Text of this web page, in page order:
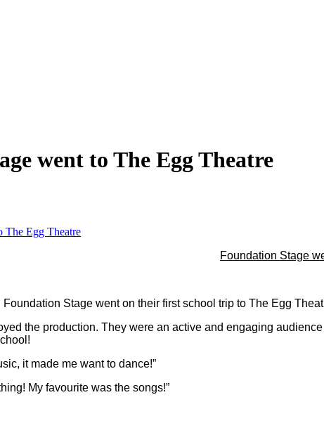
went to The Egg Theatre
The Egg Theatre
Foundation Stage
Stage went on their first school trip to The Egg
the production. They were an active and engaging
it made me want to dance!”
My favourite was the songs!”